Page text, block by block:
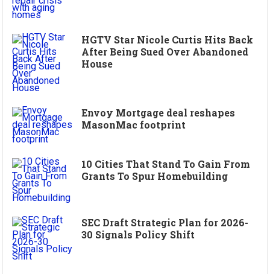
HGTV Star Nicole Curtis Hits Back
After Being Sued Over Abandoned
House
Envoy Mortgage deal reshapes
MasonMac footprint
10 Cities That Stand To Gain From
Grants To Spur Homebuilding
SEC Draft Strategic Plan for 2026-
30 Signals Policy Shift